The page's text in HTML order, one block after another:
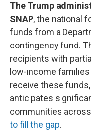
The Trump
SNAP, the national
funds from a
contingency fund.
recipients with
low-income families
receive these
anticipates
communities
to fill the gap.